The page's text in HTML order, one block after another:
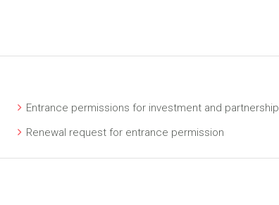
Entrance permissions for investment and partnership
Renewal request for entrance permission